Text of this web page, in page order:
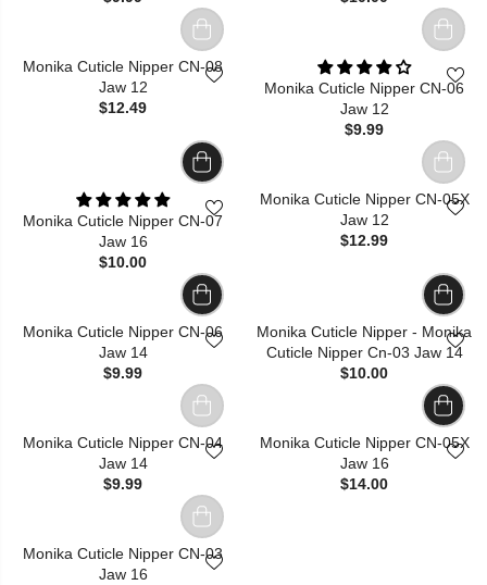
Monika Cuticle Nipper CN-08
Jaw 12
$12.49
Monika Cuticle Nipper CN-06
Jaw 12
$9.99
Monika Cuticle Nipper CN-07
Jaw 16
$10.00
Monika Cuticle Nipper CN-05X
Jaw 12
$12.99
Monika Cuticle Nipper CN-06
Jaw 14
$9.99
Monika Cuticle Nipper - Monika
Cuticle Nipper Cn-03 Jaw 14
$10.00
Monika Cuticle Nipper CN-04
Jaw 14
$9.99
Monika Cuticle Nipper CN-05X
Jaw 16
$14.00
Monika Cuticle Nipper CN-03
Jaw 16